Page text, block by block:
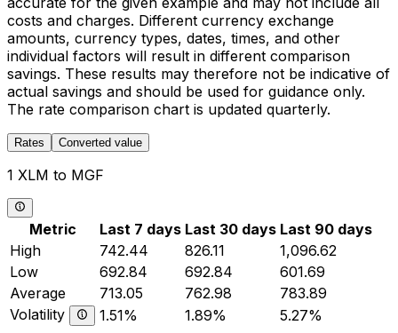
costs and charges. Different currency exchange
amounts, currency types, dates, times, and other
individual factors will result in different comparison
savings. These results may therefore not be indicative of
actual savings and should be used for guidance only.
The rate comparison chart is updated quarterly.
Rates Converted value
1 XLM to MGF
Metric Last 7 days Last 30 days Last 90 days
High
742.44 826.11
1,096.62
Low
692.84 692.84
601.69
Average
713.05 762.98
783.89
Volatility
1.51% 1.89% 5.27%